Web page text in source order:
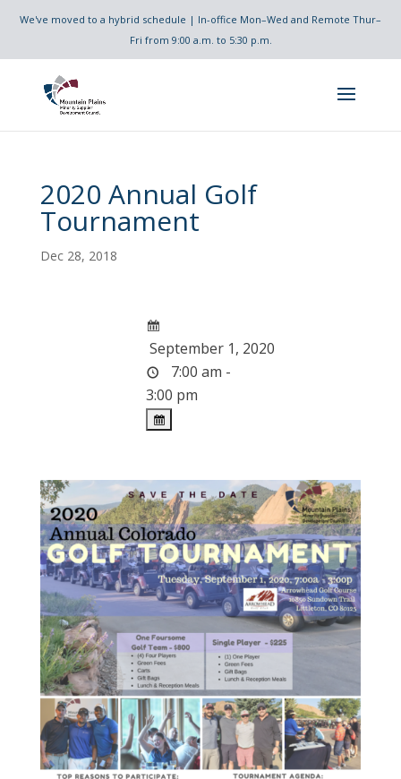
We've moved to a hybrid schedule | In-office Mon–Wed and Remote Thur–
Fri from 9:00 a.m. to 5:30 p.m.
2020 Annual Golf
Tournament
Dec 28, 2018
September 1, 2020
7:00 am -
3:00 pm